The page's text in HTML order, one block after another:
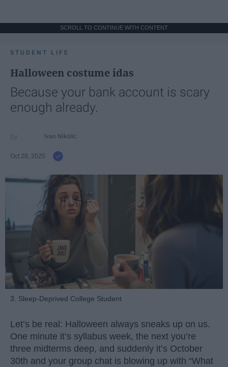
SCROLL TO CONTINUE WITH CONTENT
STUDENT LIFE
Halloween costume idas
Because your bank account is scary
enough already.
Ivan Nikolic
Oct 28, 2025
3. Sleep-Deprived College Student
Let’s be real: Halloween always sneaks up on us.
One minute it’s syllabus week, the next you’re
three midterms deep, and suddenly it’s October
30th and your group chat is blowing up with “What